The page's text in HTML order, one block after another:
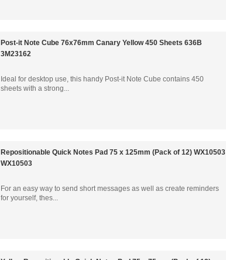
Post-it Note Cube 76x76mm Canary Yellow 450 Sheets 636B
3M23162
Ideal for desktop use, this handy Post-it Note Cube contains 450
sheets with a strong...
Repositionable Quick Notes Pad 75 x 125mm (Pack of 12) WX10503
WX10503
For an easy way to send short messages as well as create reminders
for yourself, thes...